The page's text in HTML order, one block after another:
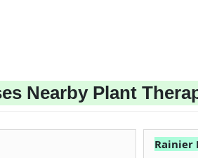
Nearby Plant
Rainier